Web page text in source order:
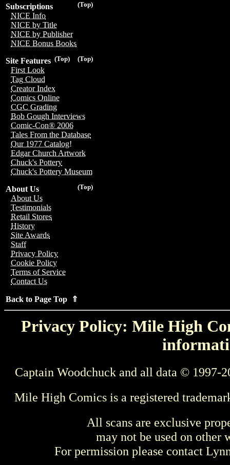
(Top)
Subscriptions
NICE Info
NICE by Title
NICE by Publisher
NICE Bonus Books
(Top)
(Top)
Site Features
First Look
Tag Cloud
Creator Index
Comics Online
CGC Grading
Bob Gough Interviews
Comic-Con® 2006
Tales From the Database
Our 1977 Catalog!
Edgar Church Artwork
Chuck's Pottery
Chuck's Pottery Museum
(Top)
About Us
About Us
Testimonials
Retail Stores
History
Site Awards
Staff
Privacy Policy
Cookie Policy
Terms of Service
Contact Us
Back to Page Top ⇑
Privacy Policy: Mile High
Captain Woodchuck and all data © 1997-
Mile High Comics is a registered
All scans are exclusive
may not be used on other
For permission please contact